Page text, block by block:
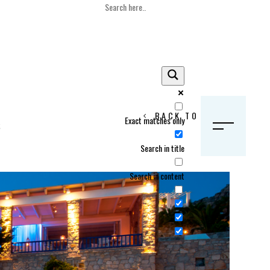
Crans Montana, Switzerland
Geneva, Switzerland
Gstaad, Switzerland
Exact matches only
Search in title
Search in content
BACK TO HOME